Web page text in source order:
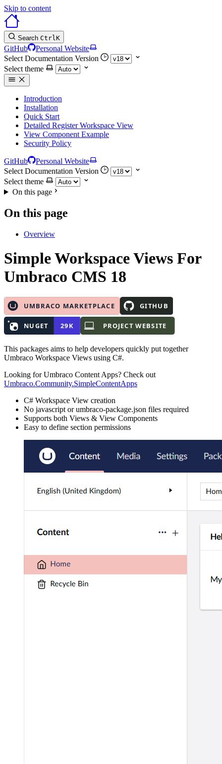
Skip to content
Search CtrlK
GitHub
Personal Website
Select Documentation Version
Select theme
Introduction
Installation
Quick Start
Detailed Register Workspace View
View Component Example
Security Policy
GitHub
Personal Website
Select Documentation Version
Select theme
On this page
On this page
Overview
Simple Workspace Views For
Umbraco CMS 18
This packages aims to help developers quickly put together
Umbraco Workspace Views using C#.
Looking for Umbraco Content Apps? Check out
Umbraco.Community.SimpleContentApps
C# Workspace View creation
No javascript or umbraco-package.json files required
Supports both Views & View Components
Easy to define section permissions